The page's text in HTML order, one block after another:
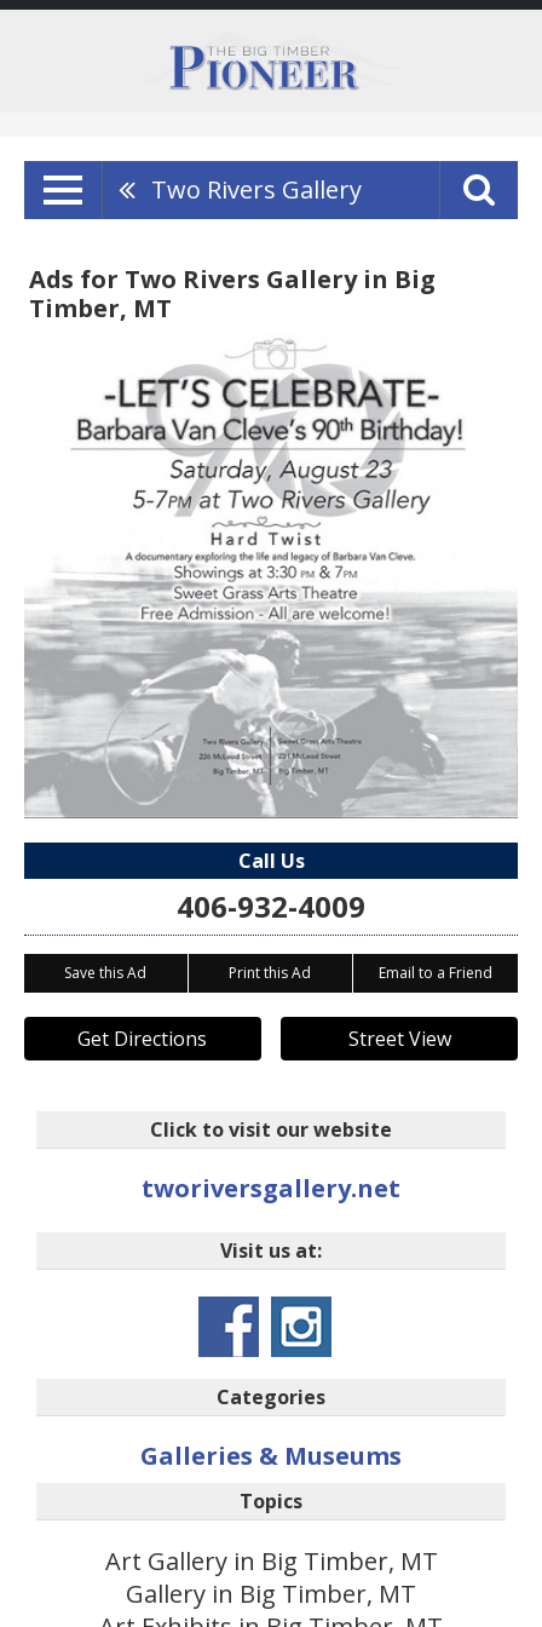
Two Rivers Gallery
Ads for Two Rivers Gallery in Big
Timber, MT
Call Us
406-932-4009
Save this Ad Print this Ad Email to a Friend
Get Directions Street View
Click to visit our website
tworiversgallery.net
Visit us at:
Categories
Galleries & Museums
Topics
Art Gallery in Big Timber, MT
Gallery in Big Timber, MT